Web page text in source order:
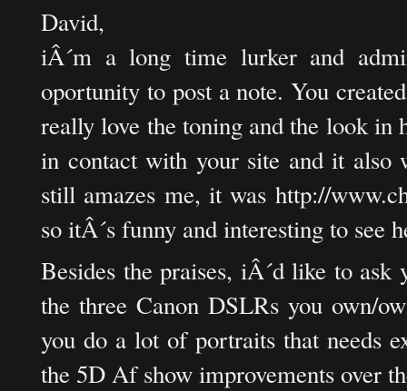
David,
iÂ´m a long time lurker and
oportunity to post a note. You
really love the toning and the look
in contact with your site and it also
still amazes me, it was http://
so itÂ´s funny and interesting to see
Besides the praises, iÂ´d like to
the three Canon DSLRs you own/
you do a lot of portraits that needs
the 5D Af show improvements over